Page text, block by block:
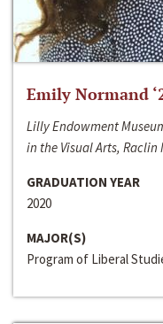
Emily Normand
Lilly Endowment
in the Visual Arts, Raclin
GRADUATION YEAR
2020
MAJOR(S)
Program of Liberal